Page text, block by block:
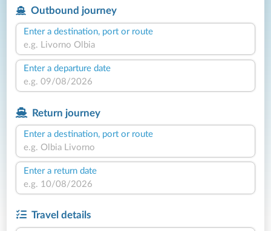
Outbound journey
Enter a destination, port or route
Enter a departure date
Return journey
Enter a destination, port or route
Enter a return date
Travel details